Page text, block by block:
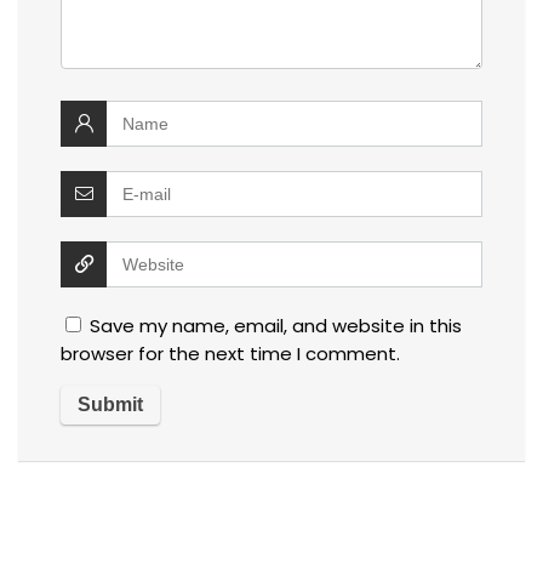
Save my name, email, and website in this
browser for the next time I comment.